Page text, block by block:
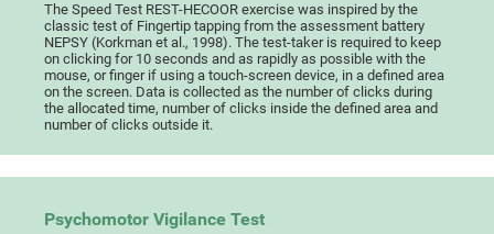
The Speed Test REST-HECOOR exercise was inspired by the
classic test of Fingertip tapping from the assessment battery
NEPSY (Korkman et al., 1998). The test-taker is required to keep
on clicking for 10 seconds and as rapidly as possible with the
mouse, or finger if using a touch-screen device, in a defined area
on the screen. Data is collected as the number of clicks during
the allocated time, number of clicks inside the defined area and
number of clicks outside it.
Psychomotor Vigilance Test